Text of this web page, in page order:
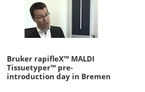
Bruker rapifleX™ MALDI
Tissuetyper™ pre-
introduction day in Bremen